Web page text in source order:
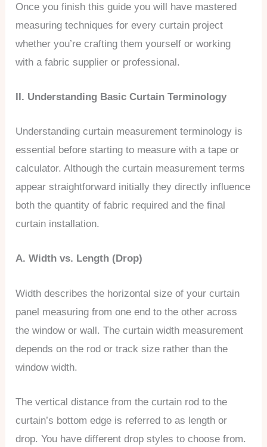
Once you finish this guide you will have mastered
measuring techniques for every curtain project
whether you’re crafting them yourself or working
with a fabric supplier or professional.
II. Understanding Basic Curtain Terminology
Understanding curtain measurement terminology is
essential before starting to measure with a tape or
calculator. Although the curtain measurement terms
appear straightforward initially they directly influence
both the quantity of fabric required and the final
curtain installation.
A. Width vs. Length (Drop)
Width describes the horizontal size of your curtain
panel measuring from one end to the other across
the window or wall. The curtain width measurement
depends on the rod or track size rather than the
window width.
The vertical distance from the curtain rod to the
curtain’s bottom edge is referred to as length or
drop. You have different drop styles to choose from.